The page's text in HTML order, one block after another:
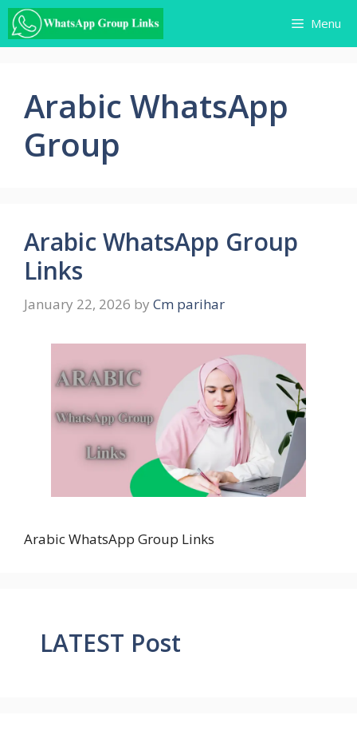
Skip
to
content
Menu
Arabic WhatsApp
Group
Arabic WhatsApp Group
Links
January 22, 2026 by Cm parihar
Arabic WhatsApp Group Links
LATEST Post